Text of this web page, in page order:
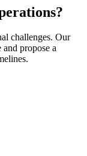
challenges. Our
propose a